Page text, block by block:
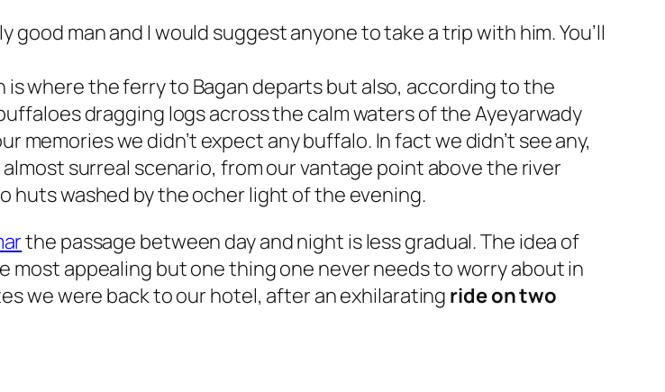
good man and I would suggest anyone to take a trip with him. You’ll
is where the ferry to Bagan departs but also, according to the
dragging logs across the calm waters of the Ayeyarwady
memories we didn’t expect any buffalo. In fact we didn’t see any,
surreal scenario, from our vantage point above the river
huts washed by the ocher light of the evening.
the passage between day and night is less gradual. The idea of
most appealing but one thing one never needs to worry about in
we were back to our hotel, after an exhilarating ride on two